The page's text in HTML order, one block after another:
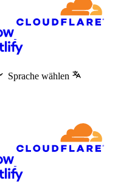
Sprache wählen